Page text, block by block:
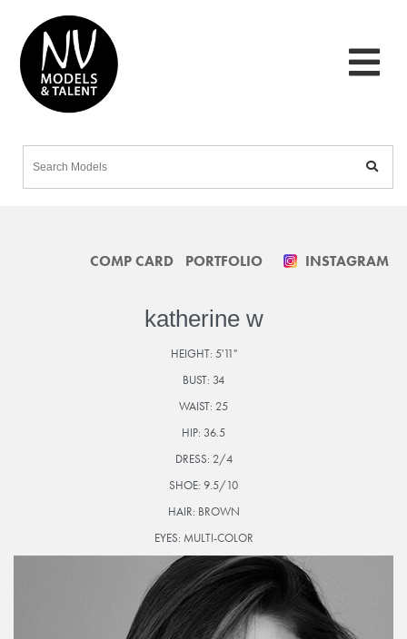
COMP CARD PORTFOLIO INSTAGRAM
katherine w
HEIGHT: 5'11"
BUST: 34
WAIST: 25
HIP: 36.5
DRESS: 2/4
SHOE: 9.5/10
HAIR: BROWN
EYES: MULTI-COLOR